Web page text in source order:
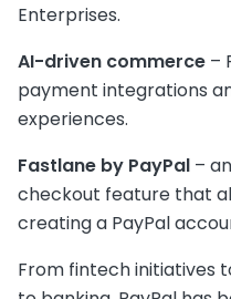
Enterprises.
AI-driven commerce –
payment integrations
experiences.
Fastlane by PayPal –
checkout feature that
creating a PayPal
From fintech initiatives